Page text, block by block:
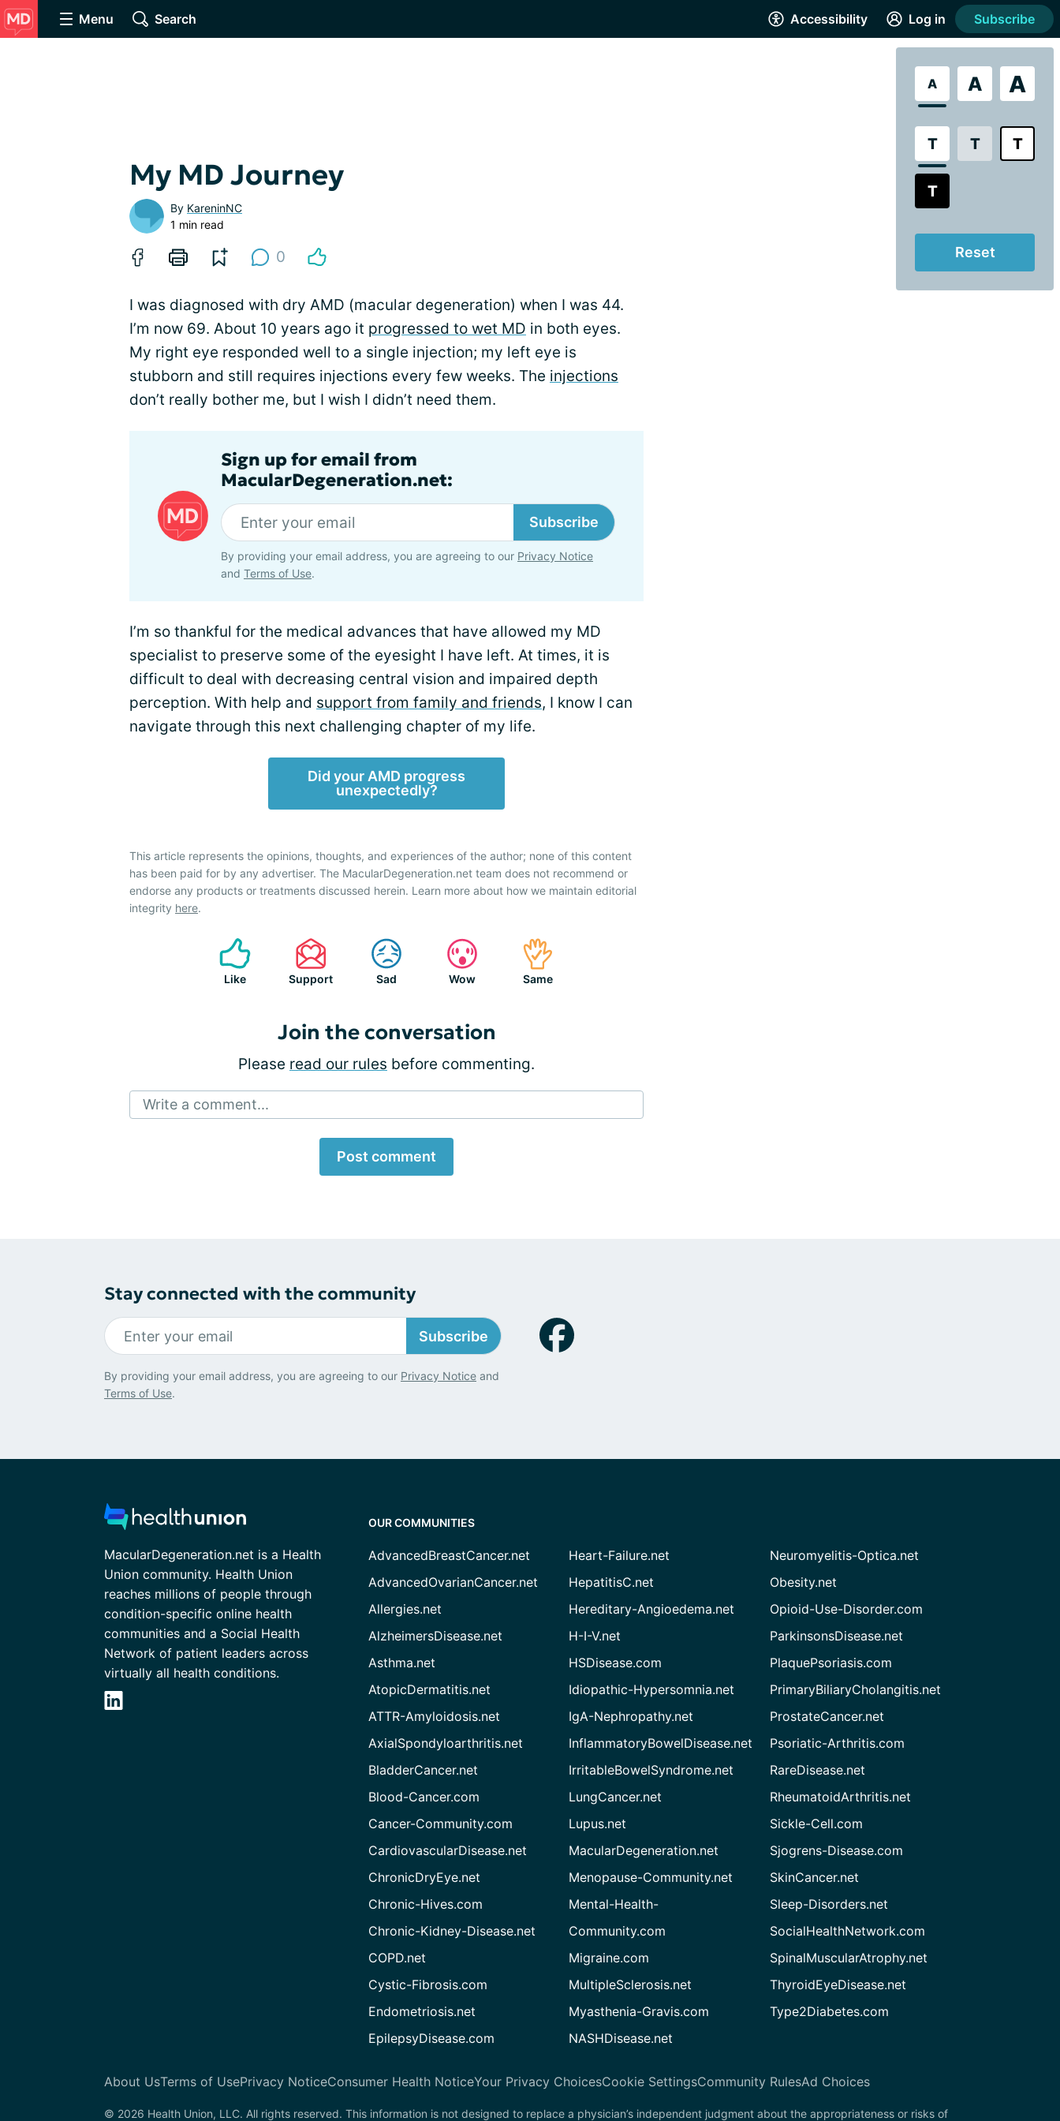
Menu Search Accessibility
A A A
T T T
T
Reset
Log in Subscribe
My MD Journey
By KareninNC
1 min read
0
I was diagnosed with dry AMD (macular degeneration) when I was 44.
I’m now 69. About 10 years ago it progressed to wet MD in both eyes.
My right eye responded well to a single injection; my left eye is
stubborn and still requires injections every few weeks. The injections
don’t really bother me, but I wish I didn’t need them.
Sign up for email from
MacularDegeneration.net:
Subscribe
By providing your email address, you are agreeing to our Privacy Notice
and Terms of Use.
I’m so thankful for the medical advances that have allowed my MD
specialist to preserve some of the eyesight I have left. At times, it is
difficult to deal with decreasing central vision and impaired depth
perception. With help and support from family and friends, I know I can
navigate through this next challenging chapter of my life.
Did your AMD progress
unexpectedly?
This article represents the opinions, thoughts, and experiences of the author; none of this content
has been paid for by any advertiser. The MacularDegeneration.net team does not recommend or
endorse any products or treatments discussed herein. Learn more about how we maintain editorial
integrity here.
Like Support Sad Wow Same
Join the conversation
Please read our rules before commenting.
Write a comment...
Post comment
Stay connected with the community
Subscribe
By providing your email address, you are agreeing to our Privacy Notice and
Terms of Use.
MacularDegeneration.net is a Health
Union community. Health Union
reaches millions of people through
condition-specific online health
communities and a Social Health
Network of patient leaders across
virtually all health conditions.
OUR COMMUNITIES
AdvancedBreastCancer.net
AdvancedOvarianCancer.net
Allergies.net
AlzheimersDisease.net
Asthma.net
AtopicDermatitis.net
ATTR-Amyloidosis.net
AxialSpondyloarthritis.net
BladderCancer.net
Blood-Cancer.com
Cancer-Community.com
CardiovascularDisease.net
ChronicDryEye.net
Chronic-Hives.com
Chronic-Kidney-Disease.net
COPD.net
Cystic-Fibrosis.com
Endometriosis.net
EpilepsyDisease.com
Heart-Failure.net
HepatitisC.net
Hereditary-Angioedema.net
H-I-V.net
HSDisease.com
Idiopathic-Hypersomnia.net
IgA-Nephropathy.net
InflammatoryBowelDisease.net
IrritableBowelSyndrome.net
LungCancer.net
Lupus.net
MacularDegeneration.net
Menopause-Community.net
Mental-Health-
Community.com
Migraine.com
MultipleSclerosis.net
Myasthenia-Gravis.com
NASHDisease.net
Neuromyelitis-Optica.net
Obesity.net
Opioid-Use-Disorder.com
ParkinsonsDisease.net
PlaquePsoriasis.com
PrimaryBiliaryCholangitis.net
ProstateCancer.net
Psoriatic-Arthritis.com
RareDisease.net
RheumatoidArthritis.net
Sickle-Cell.com
Sjogrens-Disease.com
SkinCancer.net
Sleep-Disorders.net
SocialHealthNetwork.com
SpinalMuscularAtrophy.net
ThyroidEyeDisease.net
Type2Diabetes.com
About UsTerms of UsePrivacy NoticeConsumer Health NoticeYour Privacy ChoicesCookie SettingsCommunity RulesAd Choices
© 2026 Health Union, LLC. All rights reserved. This information is not designed to replace a physician’s independent judgment about the appropriateness or risks of